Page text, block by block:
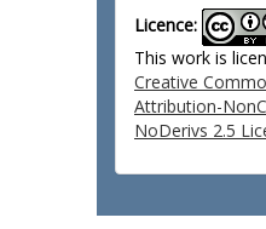
Licence:
This work is
Creative
Attribution-
NoDerivs 2.5